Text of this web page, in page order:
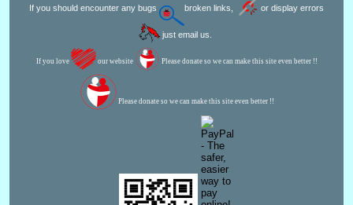
If you should encounter any bugs
broken links, or display errors
just email us.
If you love our website Please donate so we can make this site even better !!
Please donate so we can make this site even better !!